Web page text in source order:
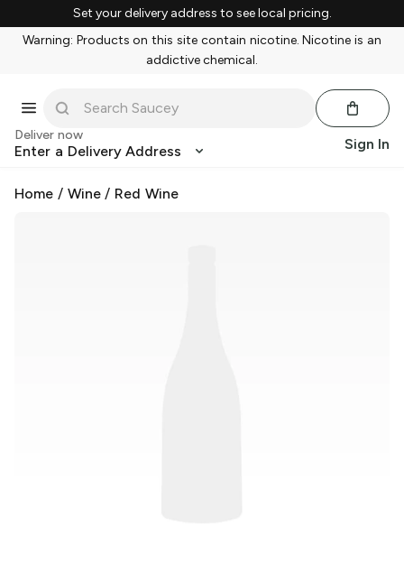
Set your delivery address to see local pricing.
Warning: Products on this site contain nicotine. Nicotine is an
addictive chemical.
Deliver now
Enter a Delivery Address Sign In
Home / Wine/ Red Wine